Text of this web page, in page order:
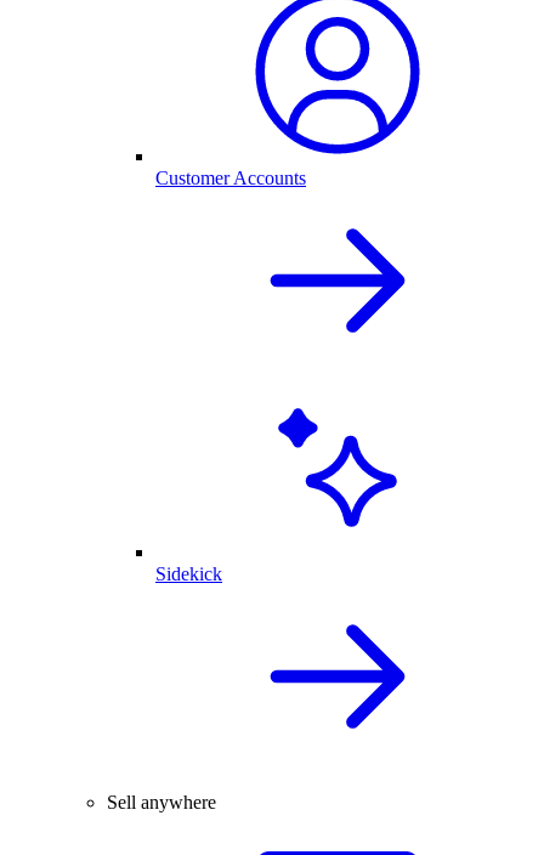
Customer Accounts
Sidekick
Sell anywhere